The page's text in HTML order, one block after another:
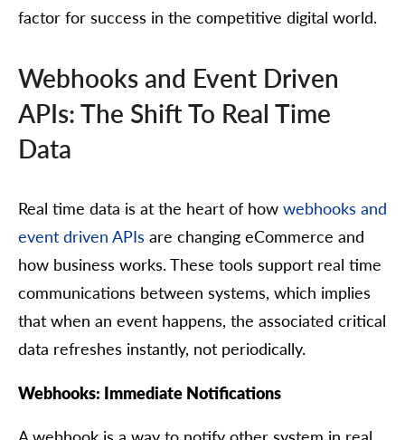
factor for success in the competitive digital world.
Webhooks and Event Driven
APIs: The Shift To Real Time
Data
Real time data is at the heart of how webhooks and
event driven APIs are changing eCommerce and
how business works. These tools support real time
communications between systems, which implies
that when an event happens, the associated critical
data refreshes instantly, not periodically.
Webhooks: Immediate Notifications